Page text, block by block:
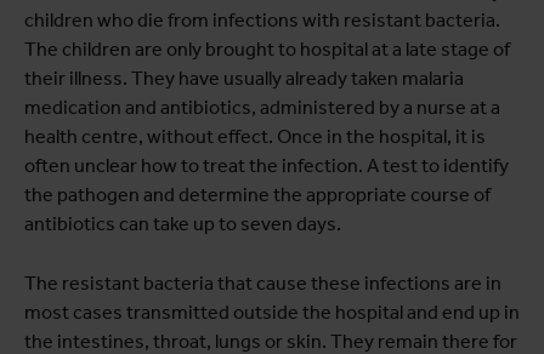
children who die from infections with resistant bacteria.
The children are only brought to hospital at a late stage of
their illness. They have usually already taken malaria
medication and antibiotics, administered by a nurse at a
health centre, without effect. Once in the hospital, it is
often unclear how to treat the infection. A test to identify
the pathogen and determine the appropriate course of
antibiotics can take up to seven days.
The resistant bacteria that cause these infections are in
most cases transmitted outside the hospital and end up in
the intestines, throat, lungs or skin. They remain there for